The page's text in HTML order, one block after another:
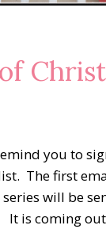
you to
The first
will be
It is coming